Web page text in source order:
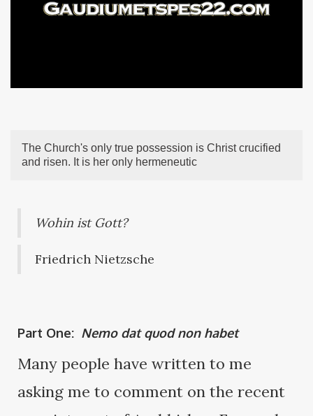
The Church's only true possession is Christ crucified
and risen. It is her only hermeneutic
Wohin ist Gott?
Friedrich Nietzsche
Part One: Nemo dat quod non habet
Many people have written to me
asking me to comment on the recent